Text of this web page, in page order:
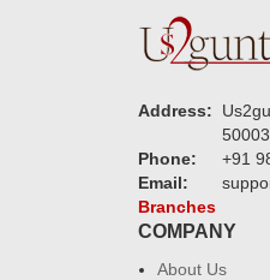
Address:
Phone:
+91
Email:
Branches
COMPANY
About Us